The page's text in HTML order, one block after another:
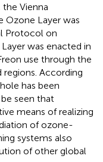
Vienna
Layer was
Protocol on
was enacted in
use through the
According
has been
seen that
means of realizing
of ozone-
systems also
of other global